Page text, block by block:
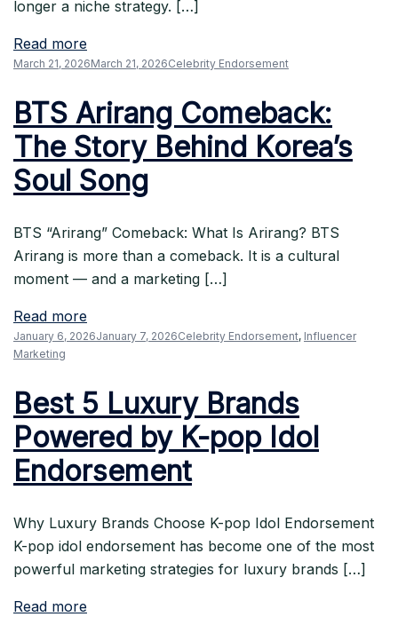
longer a niche strategy. […]
Read more
March 21, 2026March 21, 2026Celebrity Endorsement
BTS Arirang Comeback:
The Story Behind Korea’s
Soul Song
BTS “Arirang” Comeback: What Is Arirang? BTS
Arirang is more than a comeback. It is a cultural
moment — and a marketing […]
Read more
January 6, 2026January 7, 2026Celebrity Endorsement, Influencer
Marketing
Best 5 Luxury Brands
Powered by K-pop Idol
Endorsement
Why Luxury Brands Choose K-pop Idol Endorsement
K-pop idol endorsement has become one of the most
powerful marketing strategies for luxury brands […]
Read more